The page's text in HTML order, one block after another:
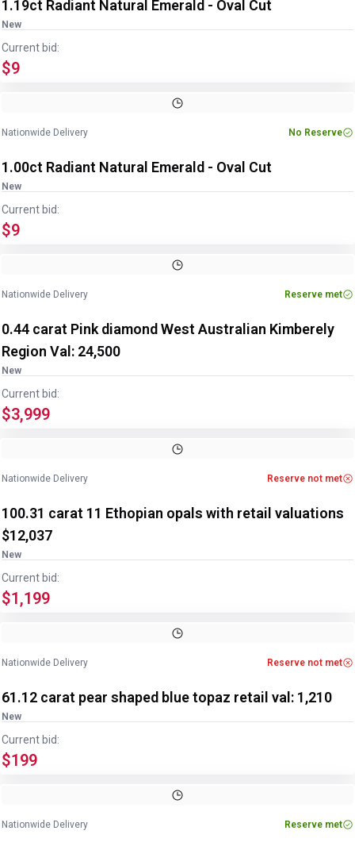
1.19ct Radiant Natural Emerald - Oval Cut
New
Current bid:
$9
Nationwide Delivery No Reserve
1.00ct Radiant Natural Emerald - Oval Cut
New
Current bid:
$9
Nationwide Delivery Reserve met
0.44 carat Pink diamond West Australian Kimberely
Region Val: 24,500
New
Current bid:
$3,999
Nationwide Delivery Reserve not met
100.31 carat 11 Ethopian opals with retail valuations
$12,037
New
Current bid:
$1,199
Nationwide Delivery Reserve not met
61.12 carat pear shaped blue topaz retail val: 1,210
New
Current bid:
$199
Nationwide Delivery Reserve met